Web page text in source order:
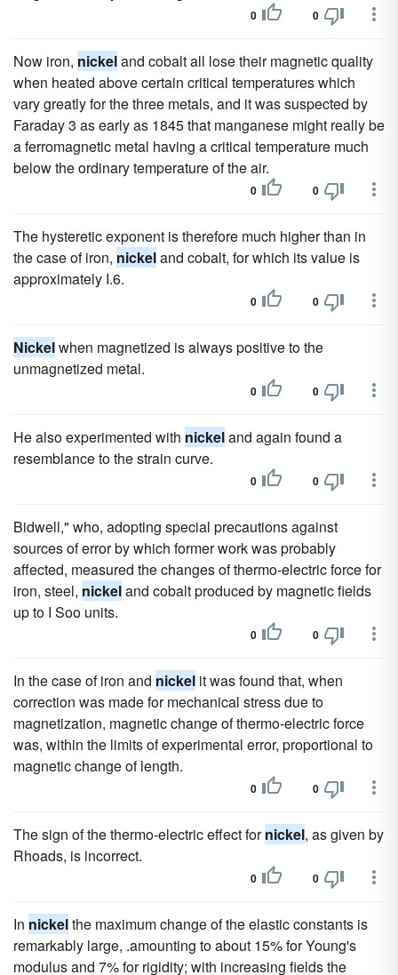
0 0
Now iron, nickeland cobalt all lose their magnetic quality
when heated above certain critical temperatures which
vary greatly for the three metals, and it was suspected by
Faraday 3 as early as 1845 that manganese might really be
a ferromagnetic metal having a critical temperature much
below the ordinary temperature of the air.
0 0
The hysteretic exponent is therefore much higher than in
the case of iron, nickeland cobalt, for which its value is
approximately I.6.
0 0
Nickelwhen magnetized is always positive to the
unmagnetized metal.
0 0
He also experimented with nickeland again found a
resemblance to the strain curve.
0 0
Bidwell," who, adopting special precautions against
sources of error by which former work was probably
affected, measured the changes of thermo-electric force for
iron, steel, nickeland cobalt produced by magnetic fields
up to I Soo units.
0 0
In the case of iron and nickel it was found that, when
correction was made for mechanical stress due to
magnetization, magnetic change of thermo-electric force
was, within the limits of experimental error, proportional to
magnetic change of length.
0 0
The sign of the thermo-electric effect fornickel, as given by
Rhoads, is incorrect.
0 0
In nickelthe maximum change of the elastic constants is
remarkably large, .amounting to about 15% for Young's
modulus and 7% for rigidity; with increasing fields the